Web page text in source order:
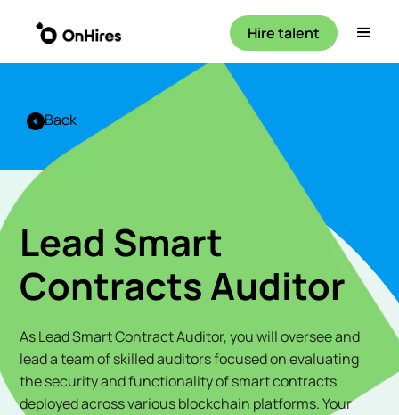
Hire talent
Back
Lead Smart
Contracts Auditor
As Lead Smart Contract Auditor, you will oversee and
lead a team of skilled auditors focused on evaluating
the security and functionality of smart contracts
deployed across various blockchain platforms. Your